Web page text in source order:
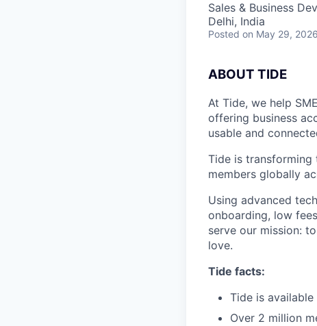
Sales & Business
Delhi, India
Posted on May 29, 2026
ABOUT TIDE
At Tide, we help
offering business
usable and
Tide is transforming
members globally
Using advanced
onboarding, low
serve our mission:
love.
Tide facts:
Tide is available
Over 2 million